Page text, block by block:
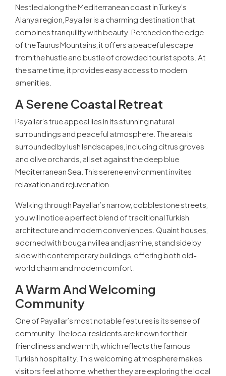
Nestled along the Mediterranean coast in Turkey’s
Alanya region, Payallar is a charming destination that
combines tranquility with beauty. Perched on the edge
of the Taurus Mountains, it offers a peaceful escape
from the hustle and bustle of crowded tourist spots. At
the same time, it provides easy access to modern
amenities.
A Serene Coastal Retreat
Payallar’s true appeal lies in its stunning natural
surroundings and peaceful atmosphere. The area is
surrounded by lush landscapes, including citrus groves
and olive orchards, all set against the deep blue
Mediterranean Sea. This serene environment invites
relaxation and rejuvenation.
Walking through Payallar’s narrow, cobblestone streets,
you will notice a perfect blend of traditional Turkish
architecture and modern conveniences. Quaint houses,
adorned with bougainvillea and jasmine, stand side by
side with contemporary buildings, offering both old-
world charm and modern comfort.
A Warm And Welcoming
Community
One of Payallar’s most notable features is its sense of
community. The local residents are known for their
friendliness and warmth, which reflects the famous
Turkish hospitality. This welcoming atmosphere makes
visitors feel at home, whether they are exploring the local